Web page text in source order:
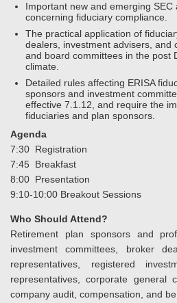
Important new and emerging SEC
concerning fiduciary compliance.
The practical application of
dealers, investment advisers, and
and board committees in the post
climate.
Detailed rules affecting ERISA
sponsors and investment
effective 7.1.12, and require the
fiduciaries and plan sponsors.
Agenda
7:30 Registration
7:45 Breakfast
8:00 Presentation
9:10-10:00 Breakout Sessions
Who Should Attend?
Retirement plan sponsors and
investment committees, broker
representatives, registered
representatives, corporate general
company audit, compensation, and